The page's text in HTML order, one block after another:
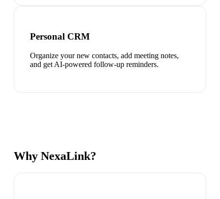
Personal CRM
Organize your new contacts, add meeting notes,
and get AI-powered follow-up reminders.
Why NexaLink?